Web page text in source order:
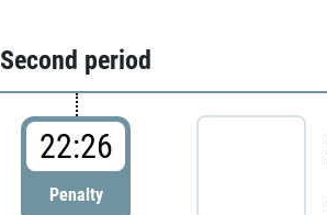
Second period
22:26
Penalty